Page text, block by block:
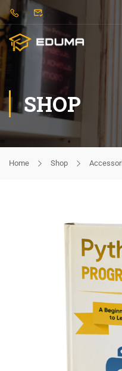
SHOP
Home Shop